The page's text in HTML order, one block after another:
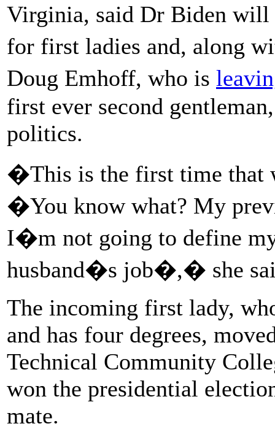
Virginia, said Dr Biden
for first ladies and, along
Doug Emhoff, who is
first ever second
politics.
�This is the first time that
�You know what? My
I�m not going to define
husband�s job�,� she
The incoming first lady,
and has four degrees,
Technical Community
won the presidential
mate.